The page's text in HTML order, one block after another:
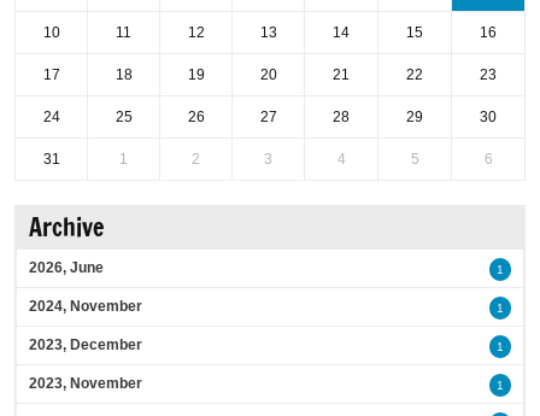
10 11 12 13 14 15 16
17 18 19 20 21 22 23
24 25 26 27 28 29 30
31 1 2 3 4 5 6
Archive
2026, June 1
2024, November 1
2023, December 1
2023, November 1